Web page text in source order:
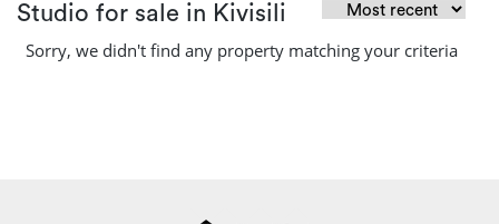
Studio for sale in Kivisili
Sorry, we didn't find any property matching your criteria